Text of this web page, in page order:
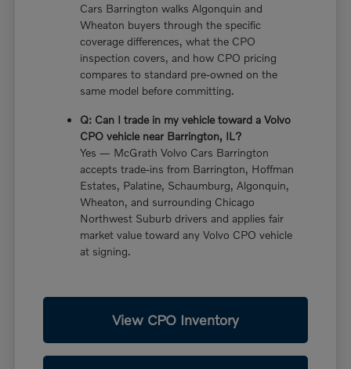
Cars Barrington walks Algonquin and
Wheaton buyers through the specific
coverage differences, what the CPO
inspection covers, and how CPO pricing
compares to standard pre-owned on the
same model before committing.
Q: Can I trade in my vehicle toward a Volvo
CPO vehicle near Barrington, IL?
Yes — McGrath Volvo Cars Barrington
accepts trade-ins from Barrington, Hoffman
Estates, Palatine, Schaumburg, Algonquin,
Wheaton, and surrounding Chicago
Northwest Suburb drivers and applies fair
market value toward any Volvo CPO vehicle
at signing.
View CPO Inventory